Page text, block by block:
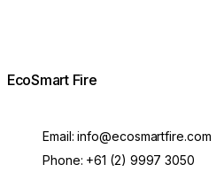
EcoSmart Fire
Email:info@ecosmartfire.com
Phone: +61 (2) 9997 3050